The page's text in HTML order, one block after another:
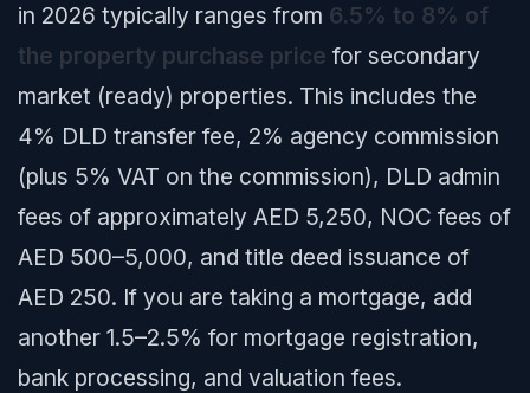
in 2026 typically ranges from 6.5% to 8% of
the property purchase price for secondary
market (ready) properties. This includes the
4% DLD transfer fee, 2% agency commission
(plus 5% VAT on the commission), DLD admin
fees of approximately AED 5,250, NOC fees of
AED 500–5,000, and title deed issuance of
AED 250. If you are taking a mortgage, add
another 1.5–2.5% for mortgage registration,
bank processing, and valuation fees.